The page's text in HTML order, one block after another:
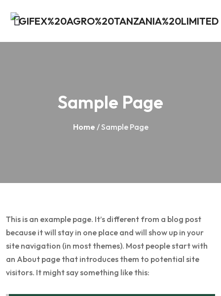
Sample Page
Home / Sample Page
This is an example page. It’s different from a blog post
because it will stay in one place and will show up in your
site navigation (in most themes). Most people start with
an About page that introduces them to potential site
visitors. It might say something like this: